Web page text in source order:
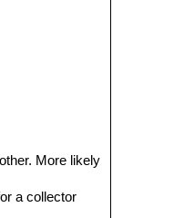
More likely
a collector